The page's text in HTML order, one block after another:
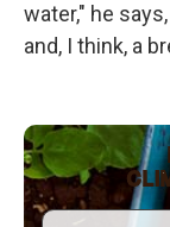
water," he
and, I think, a